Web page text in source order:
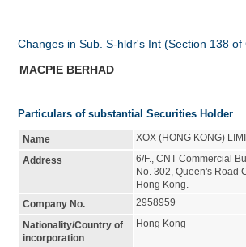
Changes in Sub. S-hldr's Int (Section 138 of
MACPIE BERHAD
Particulars of substantial Securities Holder
Name
XOX (HONG KONG)
Address
6/F., CNT Commercial
No. 302, Queen's Road
Hong Kong.
Company No.
2958959
Nationality/Country of
incorporation
Hong Kong